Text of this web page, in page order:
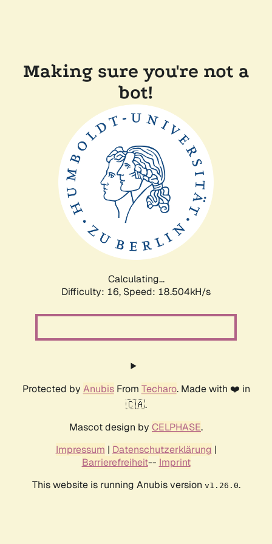
Making sure you're not a
bot!
Calculating...
Difficulty: 16, Speed: 18.504kH/s
Protected by AnubisFrom Techaro. Made with ❤️ in
🇨🇦.
Mascot design by CELPHASE.
Impressum | Datenschutzerklärung |
Barrierefreiheit-- Imprint
This website is running Anubis version v1.26.0.